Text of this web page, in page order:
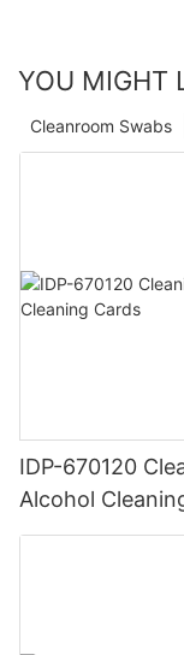
YOU MIGHT
Cleanroom Swabs
IDP-670120
Alcohol